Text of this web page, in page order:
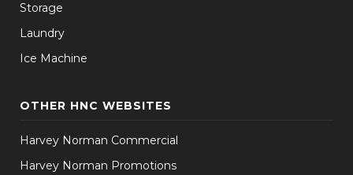
Storage
Laundry
Ice Machine
OTHER HNC WEBSITES
Harvey Norman Commercial
Harvey Norman Promotions